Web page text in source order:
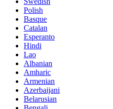
Polish
Basque
Catalan
Esperanto
Hindi
Lao
Albanian
Amharic
Armenian
Azerbaijani
Belarusian